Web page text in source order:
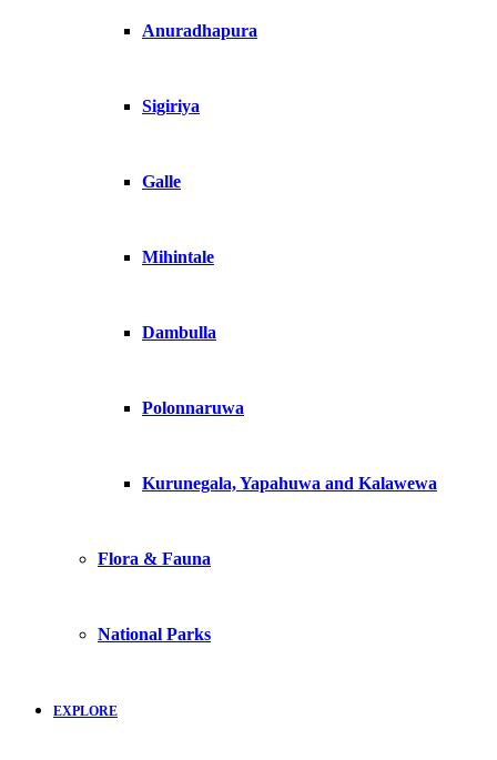
Anuradhapura
Sigiriya
Galle
Mihintale
Dambulla
Polonnaruwa
Kurunegala, Yapahuwa and Kalawewa
Flora & Fauna
National Parks
EXPLORE